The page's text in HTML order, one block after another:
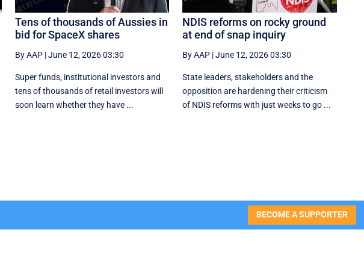
Tens of thousands of Aussies in
bid for SpaceX shares
By AAP|June 12, 2026 03:30
Super funds, institutional investors and
tens of thousands of retail investors will
soon learn whether they have ...
NDIS reforms on rocky ground
at end of snap inquiry
By AAP |June 12, 2026 03:30
State leaders, stakeholders and the
opposition are hardening their criticism
of NDIS reforms with just weeks to go ...
BECOME A SUPPORTER